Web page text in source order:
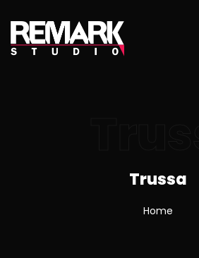
Trussa
Home